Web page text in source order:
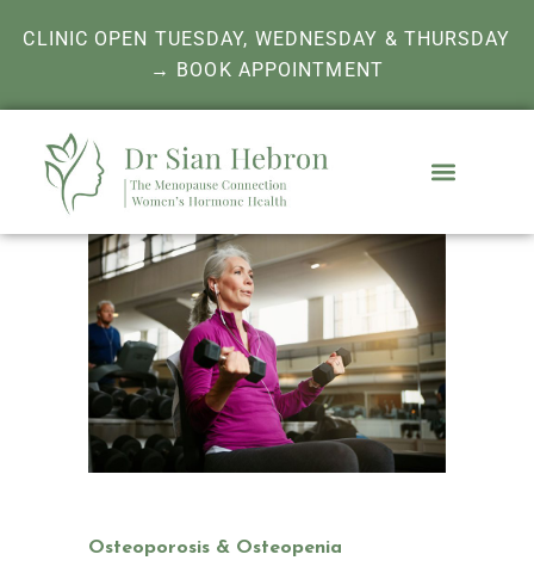
CLINIC OPEN TUESDAY, WEDNESDAY & THURSDAY
→ BOOK APPOINTMENT
Osteoporosis & Osteopenia